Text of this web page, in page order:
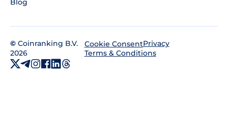
Blog
© Coinranking B.V.
2026
Cookie ConsentPrivacy
Terms & Conditions